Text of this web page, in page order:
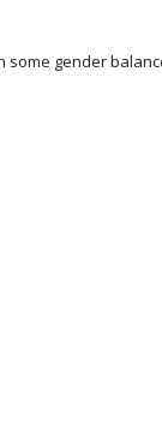
gender